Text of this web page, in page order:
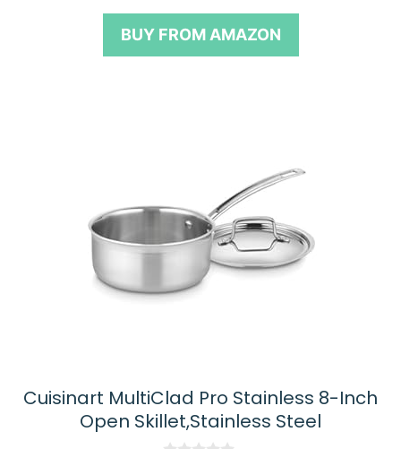
f
BUY FROM AMAZON
Cuisinart MultiClad Pro Stainless 8-Inch
Open Skillet,Stainless Steel